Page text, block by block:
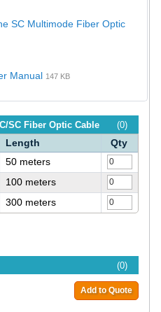
SC Multimode Fiber Optic
Manual 147 KB
(0)
SC Fiber Optic Cable
Length
Qty
50 meters
100 meters
300 meters
(0)
Add to Quote